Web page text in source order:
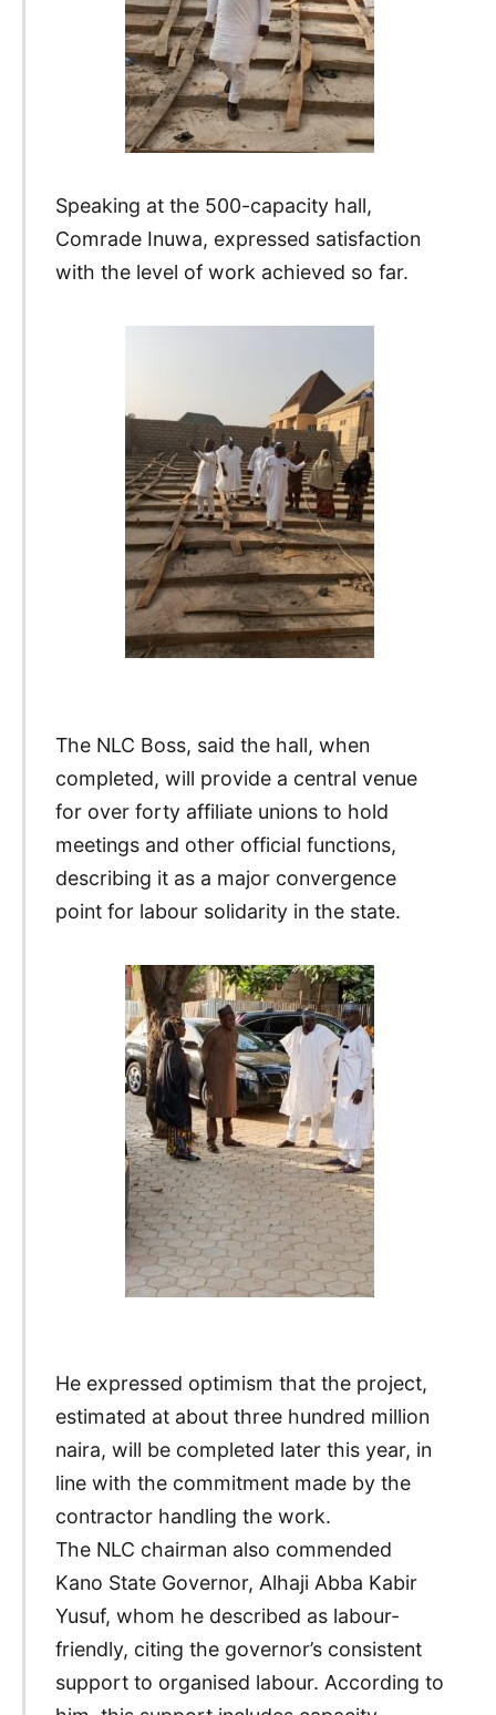
Speaking at the 500-capacity hall,
Comrade Inuwa, expressed satisfaction
with the level of work achieved so far.
The NLC Boss, said the hall, when
completed, will provide a central venue
for over forty affiliate unions to hold
meetings and other official functions,
describing it as a major convergence
point for labour solidarity in the state.
He expressed optimism that the project,
estimated at about three hundred million
naira, will be completed later this year, in
line with the commitment made by the
contractor handling the work.
The NLC chairman also commended
Kano State Governor, Alhaji Abba Kabir
Yusuf, whom he described as labour-
friendly, citing the governor’s consistent
support to organised labour. According to